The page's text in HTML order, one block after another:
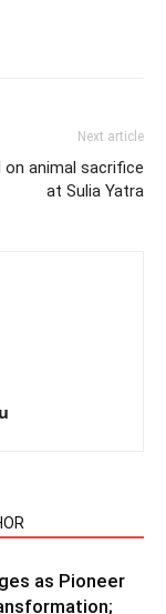
Next article
on animal sacrifice
at Sulia Yatra
as Pioneer